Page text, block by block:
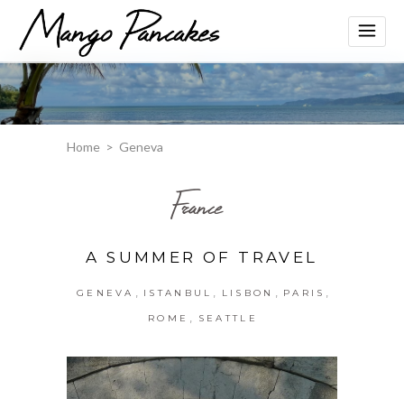
Home > Geneva
France
A SUMMER OF TRAVEL
GENEVA ISTANBUL LISBON PARIS
ROME SEATTLE